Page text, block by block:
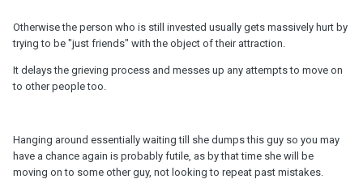
Otherwise the person who is still invested usually gets massively hurt by
trying to be "just friends" with the object of their attraction.
It delays the grieving process and messes up any attempts to move on
to other people too.
Hanging around essentially waiting till she dumps this guy so you may
have a chance again is probably futile, as by that time she will be
moving on to some other guy, not looking to repeat past mistakes.